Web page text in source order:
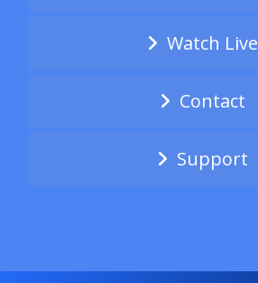
Watch Live
Contact
Support